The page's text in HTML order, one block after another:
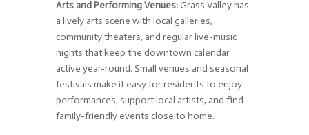
Arts and Performing Venues:Grass Valley has
a lively arts scene with local galleries,
community theaters, and regular live-music
nights that keep the downtown calendar
active year-round. Small venues and seasonal
festivals make it easy for residents to enjoy
performances, support local artists, and find
family-friendly events close to home.